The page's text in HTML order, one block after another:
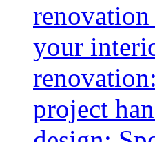
your
project